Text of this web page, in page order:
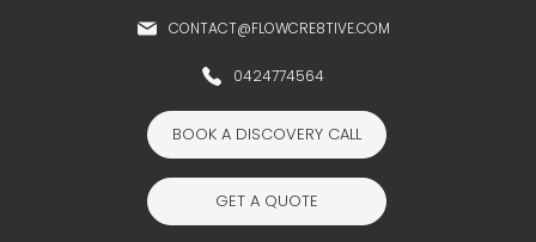
CONTACT@FLOWCRE8TIVE.COM
0424774564
GET A QUOTE
BOOK A DISCOVERY CALL